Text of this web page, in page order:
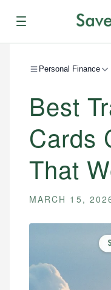
Menu
Personal Finance
Best
Cards
That
MARCH 15,